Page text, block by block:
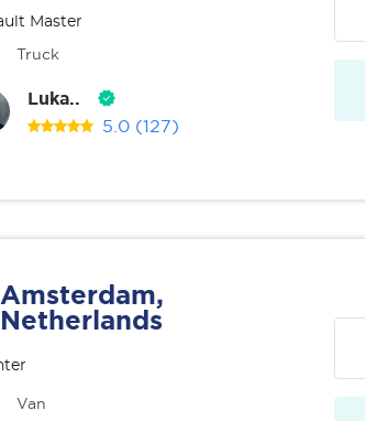
Master
Truck
Luka..
5.0 (127)
Amsterdam,
Netherlands
Van